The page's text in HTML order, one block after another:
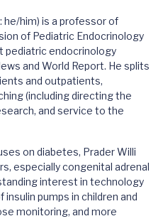
he/him) is a professor of
of Pediatric Endocrinology
pediatric endocrinology
and World Report. He splits
and outpatients,
(including directing the
and service to the
on diabetes, Prader Willi
especially congenital adrenal
interest in technology
pumps in children and
monitoring, and more